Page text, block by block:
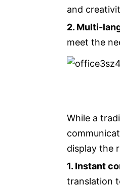
and
2. Multi-
meet the
While a
display the
1. Instant
translation